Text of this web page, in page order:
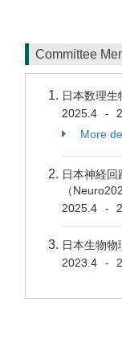
Committee
日本数理
2025.4
-
More
日本神経
（
2025.4
-
日本生物
2023.4
-